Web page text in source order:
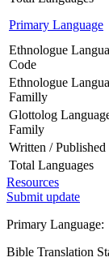
Primary Language
Ethnologue
Code
Ethnologue
Familly
Glottolog
Family
Written / Published
Total Languages
Resources
Submit update
Primary Language:
Bible Translation